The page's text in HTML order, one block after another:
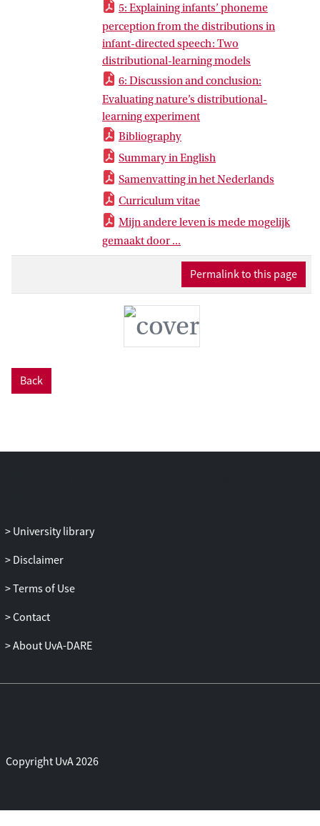
5: Explaining infants’ phoneme
perception from the distributions in
infant-directed speech: Two
distributional-learning models
6: Discussion and conclusion:
Evaluating nature’s distributional-
learning experiment
Bibliography
Summary in English
Samenvatting in het Nederlands
Curriculum vitae
Mijn andere leven is mede mogelijk
gemaakt door ...
Permalink to this page
Back
University library
Disclaimer
Terms of Use
Contact
About UvA-DARE
Copyright UvA 2026